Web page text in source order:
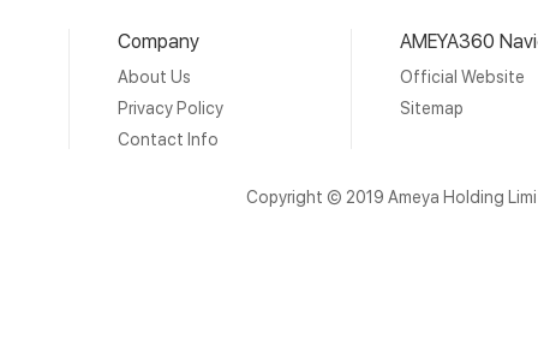
Company
About Us
Privacy Policy
Contact Info
AMEYA360
Official Website
Sitemap
Copyright © 2019 Ameya Holding